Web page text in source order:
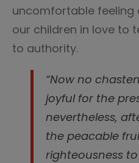
uncomfortable feeling
our children in love to
to authority.
“Now no
joyful for the
nevertheless,
the peacable
righteousness